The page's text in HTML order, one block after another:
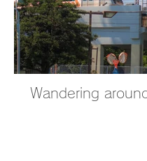
Wandering